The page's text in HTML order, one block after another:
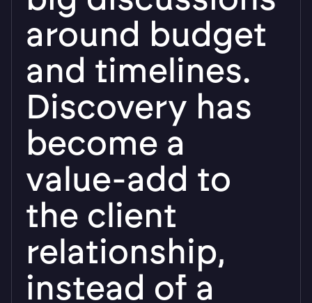
the basics
down in under
an hour and
have been
using the
program
independently
since."